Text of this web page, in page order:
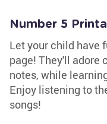
Number 5
Let your child have
page! They'll adore
notes, while
Enjoy listening to
songs!